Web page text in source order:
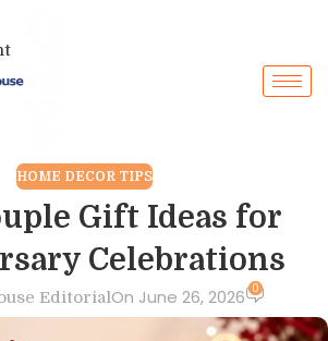
HOME DECOR TIPS
Gift Ideas for
Celebrations
EditorialOn June 26, 2026 0